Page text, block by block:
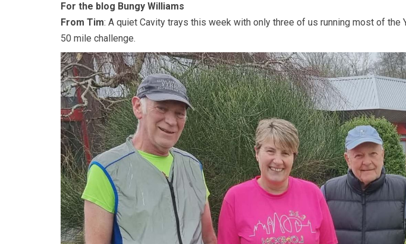
For the blog Bungy Williams
From Tim: A quiet Cavity trays this week with only three of us running most of
50 mile challenge.